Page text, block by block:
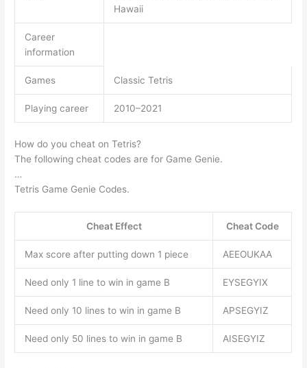
Hawaii
Career
information
Games Classic Tetris
Playing career 2010–2021
How do you cheat on Tetris?
The following cheat codes are for Game Genie.
…
Tetris Game Genie Codes.
Cheat Effect Cheat Code
Max score after putting down 1 piece AEEOUKAA
Need only 1 line to win in game B EYSEGYIX
Need only 10 lines to win in game B APSEGYIZ
Need only 50 lines to win in game B AISEGYIZ